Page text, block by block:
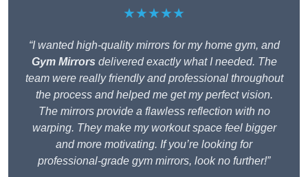
★★★★★
“I wanted high-quality mirrors for my home gym, and
Gym Mirrors delivered exactly what I needed. The
team were really friendly and professional throughout
the process and helped me get my perfect vision.
The mirrors provide a flawless reflection with no
warping. They make my workout space feel bigger
and more motivating. If you’re looking for
professional-grade gym mirrors, look no further!”